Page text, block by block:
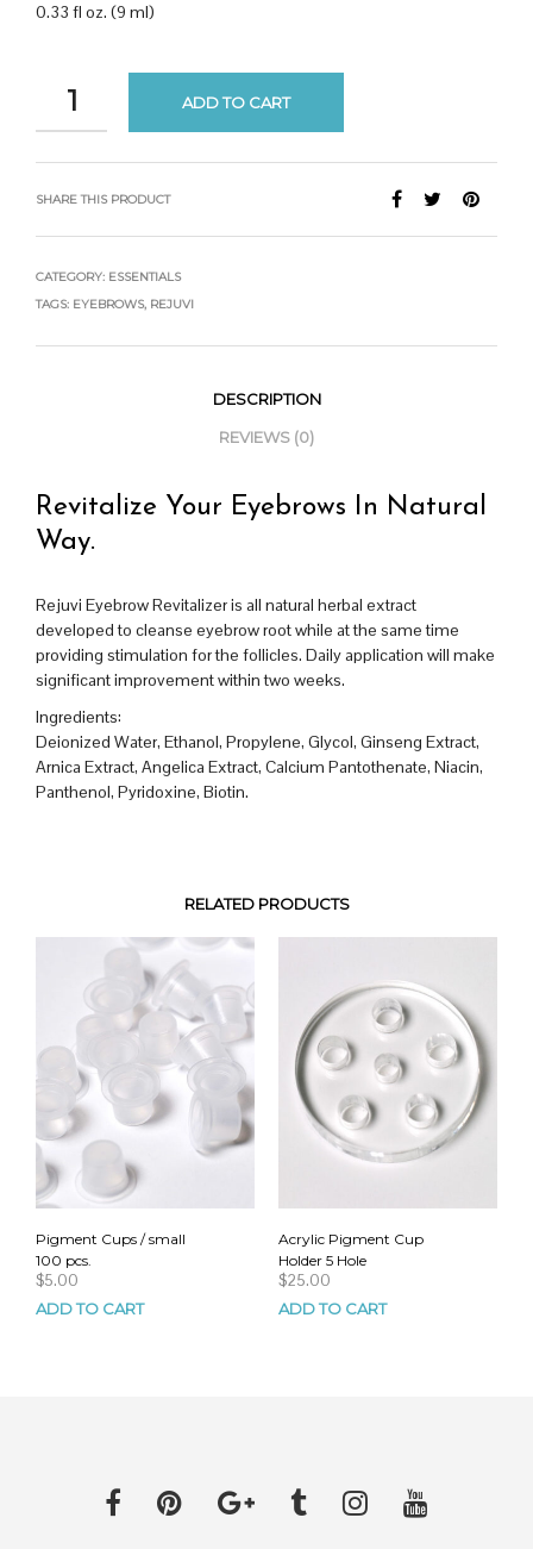
0.33 fl oz. (9 ml)
ADD TO CART
SHARE THIS PRODUCT
CATEGORY: ESSENTIALS
TAGS: EYEBROWS, REJUVI
DESCRIPTION
REVIEWS (0)
Revitalize Your Eyebrows In Natural
Way.
Rejuvi Eyebrow Revitalizer is all natural herbal extract
developed to cleanse eyebrow root while at the same time
providing stimulation for the follicles. Daily application will make
significant improvement within two weeks.
Ingredients:
Deionized Water, Ethanol, Propylene, Glycol, Ginseng Extract,
Arnica Extract, Angelica Extract, Calcium Pantothenate, Niacin,
Panthenol, Pyridoxine, Biotin.
RELATED PRODUCTS
Pigment Cups / small
100 pcs.
$5.00
ADD TO CART
Acrylic Pigment Cup
Holder 5 Hole
$25.00
ADD TO CART